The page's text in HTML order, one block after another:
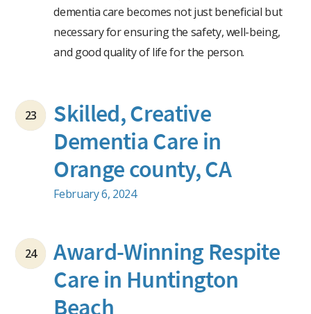
dementia care becomes not just beneficial but
necessary for ensuring the safety, well-being,
and good quality of life for the person.
23
Skilled, Creative
Dementia Care in
Orange county, CA
February 6, 2024
24
Award-Winning Respite
Care in Huntington
Beach